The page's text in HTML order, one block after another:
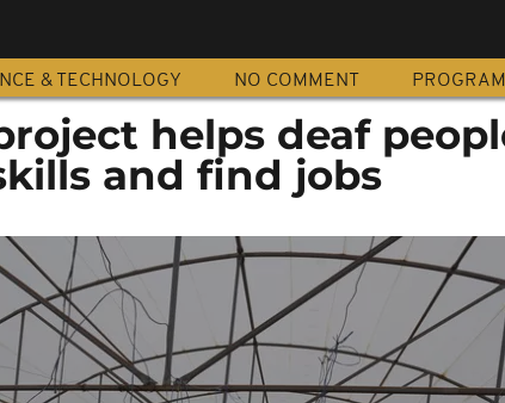
& TECHNOLOGY NO COMMENT
helps deaf
and find jobs